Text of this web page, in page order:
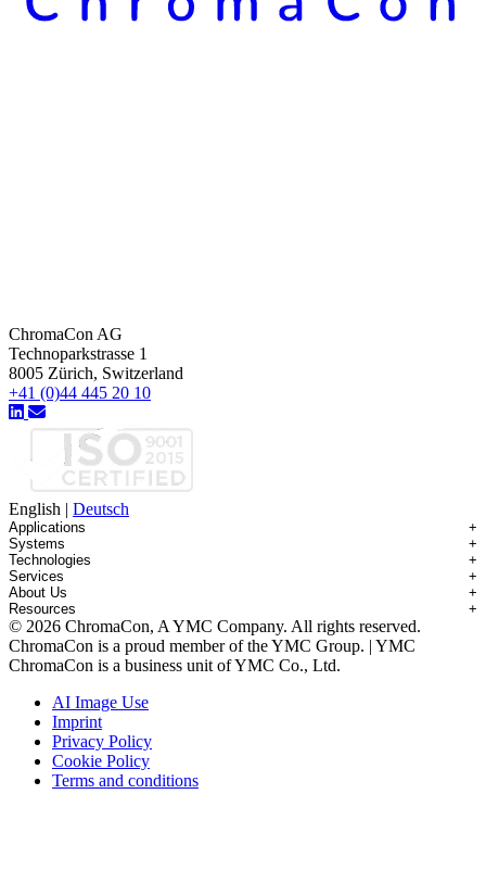
ChromaCon AG
Technoparkstrasse 1
8005 Zürich, Switzerland
+41 (0)44 445 20 10
English | Deutsch
Applications +
Applications Overview
Antibody-drug Conjugates
Impurity Isolation
mAbs & Antibody Variants
Small Molecules & Nutraceuticals
Oligonucleotides
Recombinant Proteins
Viral Vectors (AAV)
Systems +
Systems Overview
Contichrom® TWIN HPLC
Contichrom® PILOT
Contichrom® CUBE
Contichrom® TWIN LPLC – Capture
Technologies +
Technologies Overview
Batch Chromatography
Continuous Capture (CaptureSMB®)
Continuous Enrichment (N-Rich®)
Continuous Polishing (MCSGP)
Dynamic Process Control (AutoPeak® & AutomAb®)
Multi-Dimensional Chromatography (2D/3D)
Services +
Services Overview
Custom Purification
Demos & Introductions
Feasibility Studies
Process Modeling
System Rentals
Training & Consulting
About Us +
About ChromaCon
News & Events
Distributors
Contact
Resources +
Resource Library
Educational Articles
© 2026 ChromaCon, A YMC Company. All rights reserved.
ChromaCon is a proud member of the YMC Group. | YMC
ChromaCon is a business unit of YMC Co., Ltd.
AI Image Use
Imprint
Privacy Policy
Cookie Policy
Terms and conditions